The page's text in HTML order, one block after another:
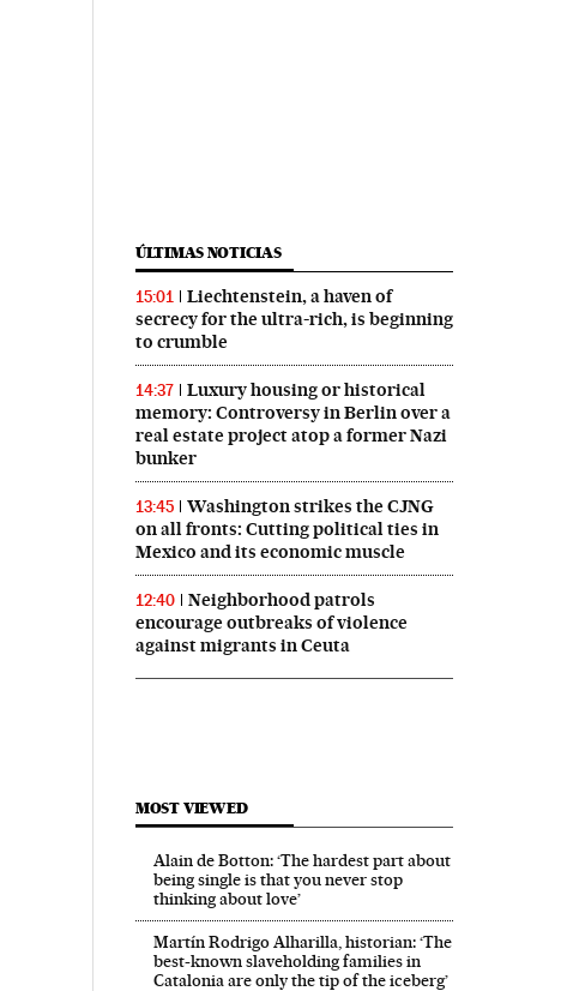
ÚLTIMAS NOTICIAS
15:01
Liechtenstein, a haven of
secrecy for the ultra-rich, is beginning
to crumble
14:37
Luxury housing or historical
memory: Controversy in Berlin over a
real estate project atop a former Nazi
bunker
13:45
Washington strikes the CJNG
on all fronts: Cutting political ties in
Mexico and its economic muscle
12:40
Neighborhood patrols
encourage outbreaks of violence
against migrants in Ceuta
MOST VIEWED
Alain de Botton: ‘The hardest part about
being single is that you never stop
thinking about love’
Martín Rodrigo Alharilla, historian: ‘The
best-known slaveholding families in
Catalonia are only the tip of the iceberg’